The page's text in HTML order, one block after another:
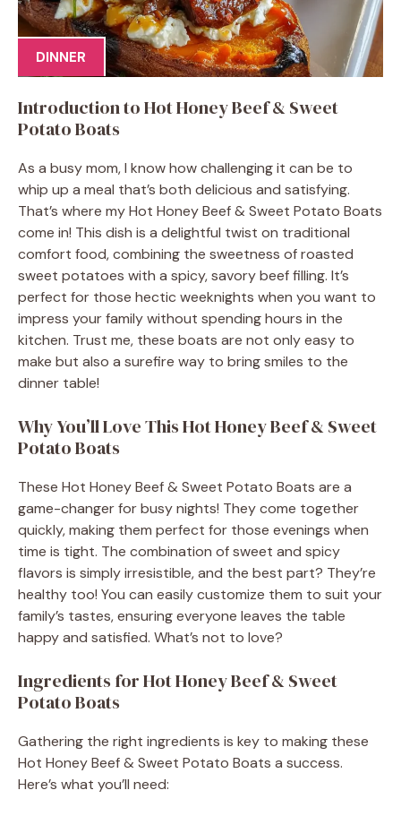
DINNER
Introduction to Hot Honey Beef & Sweet
Potato Boats
As a busy mom, I know how challenging it can be to
whip up a meal that’s both delicious and satisfying.
That’s where my Hot Honey Beef & Sweet Potato Boats
come in! This dish is a delightful twist on traditional
comfort food, combining the sweetness of roasted
sweet potatoes with a spicy, savory beef filling. It’s
perfect for those hectic weeknights when you want to
impress your family without spending hours in the
kitchen. Trust me, these boats are not only easy to
make but also a surefire way to bring smiles to the
dinner table!
Why You’ll Love This Hot Honey Beef & Sweet
Potato Boats
These Hot Honey Beef & Sweet Potato Boats are a
game-changer for busy nights! They come together
quickly, making them perfect for those evenings when
time is tight. The combination of sweet and spicy
flavors is simply irresistible, and the best part? They’re
healthy too! You can easily customize them to suit your
family’s tastes, ensuring everyone leaves the table
happy and satisfied. What’s not to love?
Ingredients for Hot Honey Beef & Sweet
Potato Boats
Gathering the right ingredients is key to making these
Hot Honey Beef & Sweet Potato Boats a success.
Here’s what you’ll need: